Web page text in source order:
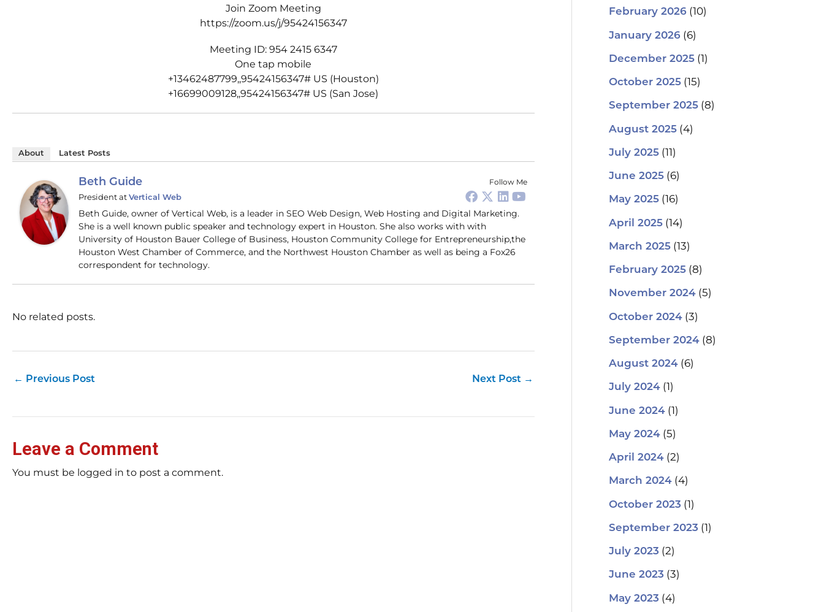
Join Zoom Meeting
https://zoom.us/j/95424156347
Meeting ID: 954 2415 6347
One tap mobile
+13462487799,,95424156347# US (Houston)
+16699009128,,95424156347# US (San Jose)
About Latest Posts
Follow Me
Beth Guide
Presidentat Vertical Web
Beth Guide, owner of Vertical Web, is a leader in SEO Web Design, Web Hosting and Digital Marketing.
She is a well known public speaker and technology expert in Houston. She also works with with
University of Houston Bauer College of Business, Houston Community College for Entrepreneurship,the
Houston West Chamber of Commerce, and the Northwest Houston Chamber as well as being a Fox26
correspondent for technology.
No related posts.
← Previous Post Next Post →
Leave a Comment
You must be logged in to post a comment.
February 2026(10)
January 2026(6)
December 2025(1)
October 2025(15)
September 2025(8)
August 2025(4)
July 2025(11)
June 2025(6)
May 2025(16)
April 2025(14)
March 2025(13)
February 2025(8)
November 2024(5)
October 2024(3)
September 2024(8)
August 2024(6)
July 2024(1)
June 2024(1)
May 2024(5)
April 2024(2)
March 2024(4)
October 2023 (1)
September 2023 (1)
July 2023 (2)
June 2023 (3)
May 2023 (4)